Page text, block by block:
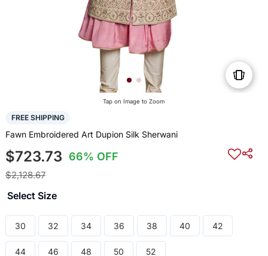
Tap on Image to Zoom
FREE SHIPPING
Fawn Embroidered Art Dupion Silk Sherwani
$723.73 66% OFF
$2,128.67
Select Size
30 32 34 36 38 40 42
44 46 48 50 52